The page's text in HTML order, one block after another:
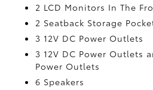
2 LCD Monitors In The
2 Seatback Storage
3 12V DC Power Outlets
3 12V DC Power Outlets
Power Outlets
6 Speakers